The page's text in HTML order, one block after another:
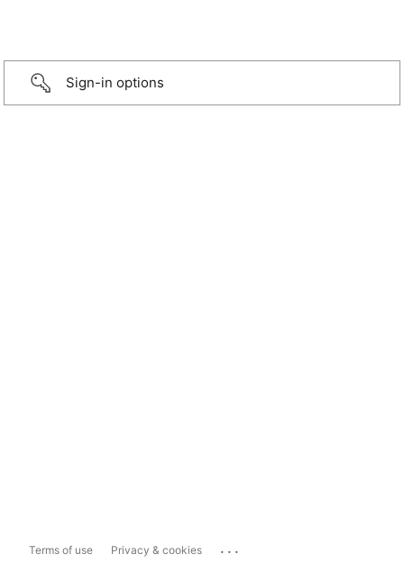
Sign-in options
Terms of use Privacy & cookies ...